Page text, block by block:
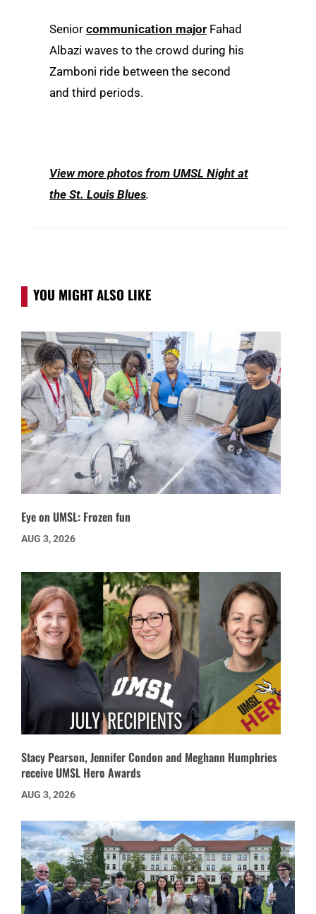
Senior communication major Fahad
Albazi waves to the crowd during his
Zamboni ride between the second
and third periods.
View more photos from UMSL Night at
the St. Louis Blues.
YOU MIGHT ALSO LIKE
Eye on UMSL: Frozen fun
AUG 3, 2026
Stacy Pearson, Jennifer Condon and Meghann Humphries
receive UMSL Hero Awards
AUG 3, 2026